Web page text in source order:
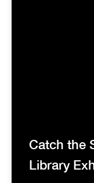
Catch the
Library